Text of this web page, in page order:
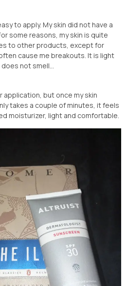
to apply. My skin did not have a
some reasons, my skin is quite
to other products, except for
cause me breakouts. It is light
not smell...
application, but once my skin
takes a couple of minutes, it feels
moisturizer, light and comfortable.